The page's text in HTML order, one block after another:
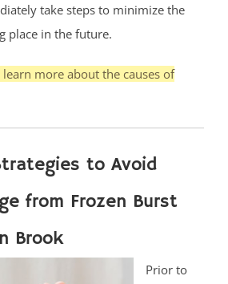
take steps to minimize the
place in the future.
more about the causes of
to Avoid
from Frozen Burst
Brook
Prior to